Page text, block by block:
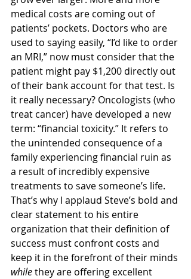
medical costs are coming out of
patients’ pockets. Doctors who are
used to saying easily, “I’d like to order
an MRI,” now must consider that the
patient might pay $1,200 directly out
of their bank account for that test. Is
it really necessary? Oncologists (who
treat cancer) have developed a new
term: “financial toxicity.” It refers to
the unintended consequence of a
family experiencing financial ruin as
a result of incredibly expensive
treatments to save someone’s life.
That’s why I applaud Steve’s bold and
clear statement to his entire
organization that their definition of
success must confront costs and
keep it in the forefront of their minds
while they are offering excellent